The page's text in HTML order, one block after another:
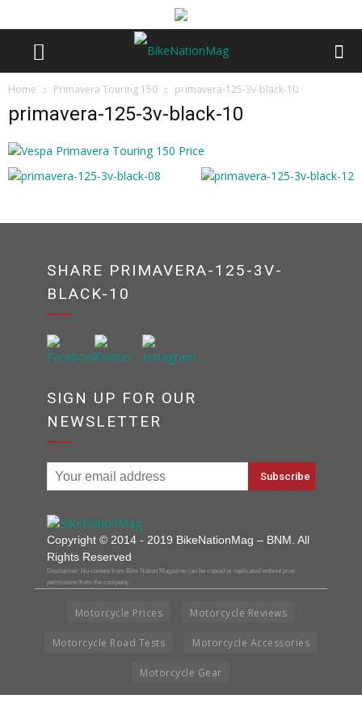
Home Primavera Touring 150 primavera-125-3v-black-10
primavera-125-3v-black-10
SHARE PRIMAVERA-125-3V-
BLACK-10
SIGN UP FOR OUR
NEWSLETTER
Copyright © 2014 - 2019 BikeNationMag – BNM. All
Rights Reserved
Disclaimer: No content from Bike Nation Magazine can be copied or replicated without prior
permission from the company.
Motorcycle Prices Motorcycle Reviews
Motorcycle Road Tests Motorcycle Accessories
Motorcycle Gear